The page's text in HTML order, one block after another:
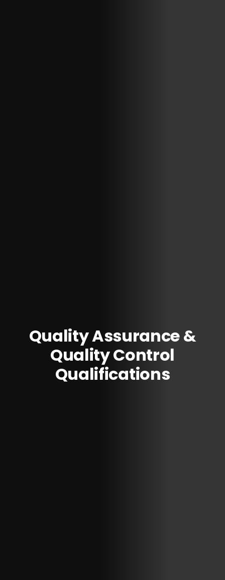
Quality Assurance &
Quality Control
Qualifications